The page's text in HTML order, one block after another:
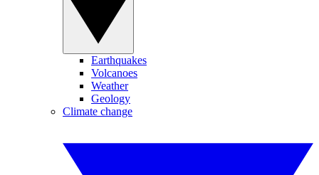
Earthquakes
Volcanoes
Weather
Geology
Climate change